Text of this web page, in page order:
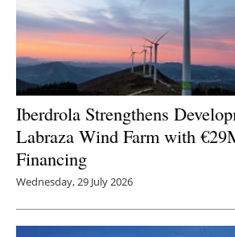
Iberdrola Strengthens
Labraza Wind Farm with
Financing
Wednesday, 29 July 2026